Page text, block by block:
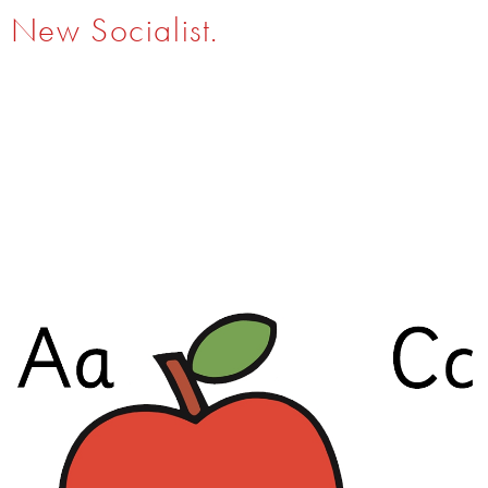
New Socialist.